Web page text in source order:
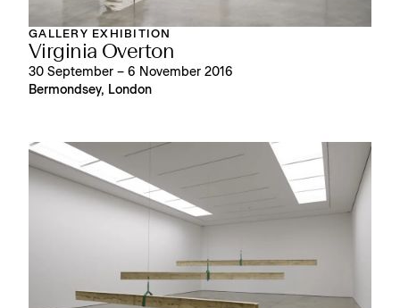
GALLERY EXHIBITION
Virginia Overton
30 September – 6 November 2016
Bermondsey, London